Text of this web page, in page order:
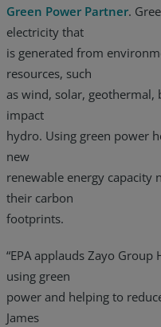
Green Power Partner.
electricity that
is generated from
resources, such
as wind, solar, geothermal,
impact
hydro. Using green power
new
renewable energy capacity
their carbon
footprints.
“EPA applauds Zayo
using green
power and helping to
James